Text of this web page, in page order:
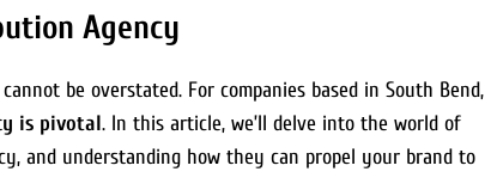
Agency
be overstated. For companies based in South Bend,
is pivotal. In this article, we’ll delve into the world of
and understanding how they can propel your brand to